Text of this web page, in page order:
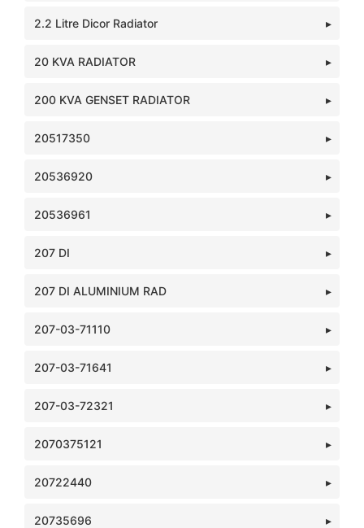
2.2 Litre Dicor Radiator
20 KVA RADIATOR
200 KVA GENSET RADIATOR
20517350
20536920
20536961
207 DI
207 DI ALUMINIUM RAD
207-03-71110
207-03-71641
207-03-72321
2070375121
20722440
20735696